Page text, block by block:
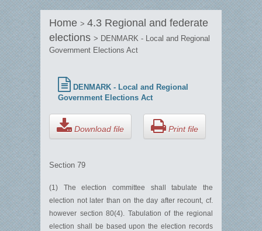
Home > 4.3 Regional and federate
elections > DENMARK - Local and Regional
Government Elections Act
DENMARK - Local and Regional
Government Elections Act
Download file Print file
Section 79
(1) The election committee shall tabulate the
election not later than on the day after recount, cf.
however section 80(4). Tabulation of the regional
election shall be based upon the election records